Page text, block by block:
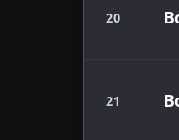
20
21